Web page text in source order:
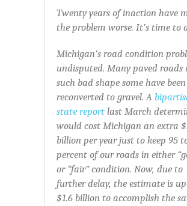
Twenty years of inaction have
the problem worse. It’s time to
Michigan’s road condition
undisputed. Many paved roads
such bad shape some have been
reconverted to gravel. A
state report last March
would cost Michigan an extra
billion per year just to keep 95
percent of our roads in either
or “fair” condition. Now, due to
further delay, the estimate is
$1.6 billion to accomplish the